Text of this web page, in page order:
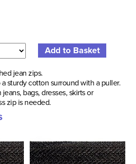
jean zips.
sturdy cotton surround with a puller.
bags, dresses, skirts or
zip is needed.